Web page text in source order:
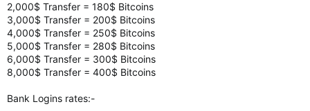
2,000$ Transfer = 180$ Bitcoins
3,000$ Transfer = 200$ Bitcoins
4,000$ Transfer = 250$ Bitcoins
5,000$ Transfer = 280$ Bitcoins
6,000$ Transfer = 300$ Bitcoins
8,000$ Transfer = 400$ Bitcoins
Bank Logins rates:-